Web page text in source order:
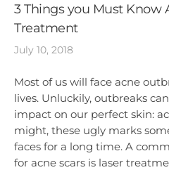
3 Things you Must Know
Treatment
July 10, 2018
Most of us will face acne
lives. Unluckily, outbreaks
impact on our perfect skin:
might, these ugly marks
faces for a long time. A
for acne scars is laser